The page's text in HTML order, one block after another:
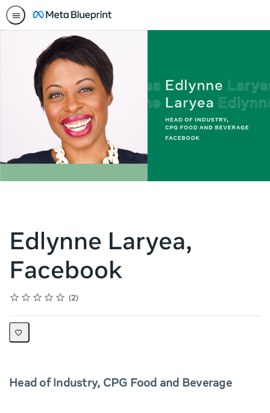
Edlynne Laryea,
Facebook
Rating
1 star
2 stars
3 stars
4 stars
5 stars
Average rating: 5.0
2
2 reviews
Head of Industry, CPG Food and Beverage